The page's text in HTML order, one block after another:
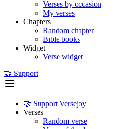
Verses by occasion
My verses
Chapters
Random chapter
Bible books
Widget
Verse widget
🤝 Support
🤝 Support Versejoy
Verses
Random verse